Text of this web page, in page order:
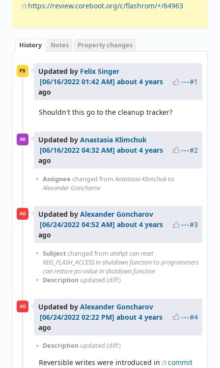
https://review.coreboot.org/c/flashrom/+/64963
History Notes Property changes
FS Updated by Felix Singer
about 4 years
ago
#1
Shouldn't this go to the cleanup tracker?
AK Updated by Anastasia Klimchuk
about 4 years
ago
#2
Assignee changed fromAnastasia Klimchukto
Alexander Goncharov
AG Updated by Alexander Goncharov
about 4 years
ago
#3
Subjectchanged from atahpt can reset
REG_FLASH_ACCESS in shutdown functionto programmers
can restore pci value in shutdown function
Description updated (diff)
AG Updated by Alexander Goncharov
about 4 years
ago
#4
Description updated (diff)
Reversible writes were introduced in
commit